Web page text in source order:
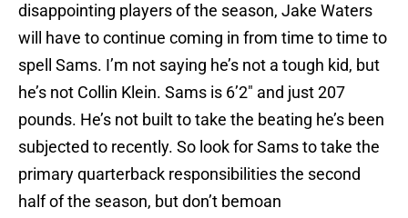
disappointing players of the season, Jake Waters
will have to continue coming in from time to time to
spell Sams. I’m not saying he’s not a tough kid, but
he’s not Collin Klein. Sams is 6’2″ and just 207
pounds. He’s not built to take the beating he’s been
subjected to recently. So look for Sams to take the
primary quarterback responsibilities the second
half of the season, but don’t bemoan